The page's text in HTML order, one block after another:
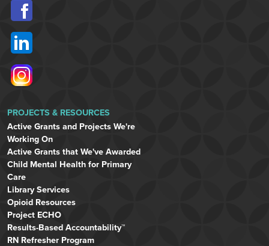
PROJECTS & RESOURCES
Active Grants and Projects We're
Working On
Active Grants that We've Awarded
Child Mental Health for Primary
Care
Library Services
Opioid Resources
Project ECHO
Results-Based Accountability™
RN Refresher Program